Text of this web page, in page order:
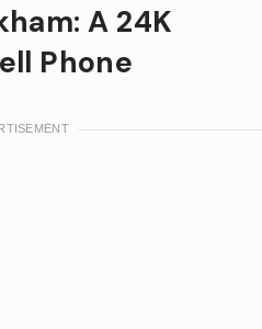
A 24K
Phone